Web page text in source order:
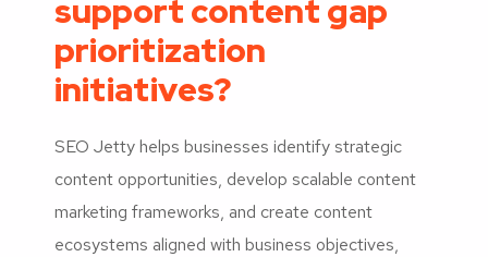
support content gap
prioritization
initiatives?
SEO Jetty helps businesses identify strategic
content opportunities, develop scalable content
marketing frameworks, and create content
ecosystems aligned with business objectives,